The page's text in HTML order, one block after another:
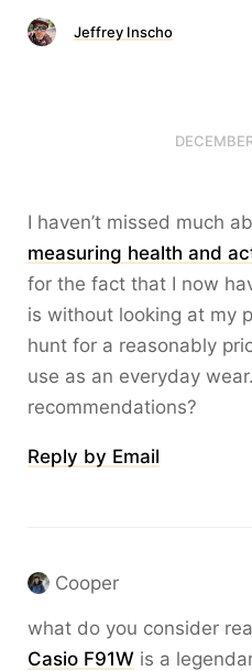
Jeffrey Inscho
I haven’t missed much
measuring health and
for the fact that I now
is without looking at my
hunt for a reasonably
use as an everyday
recommendations?
Reply by Email
Cooper
what do you consider
Casio F91W is a